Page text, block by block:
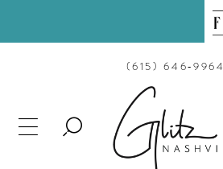
(615) 646‑9964
TOGGLE